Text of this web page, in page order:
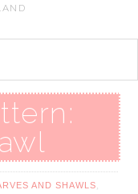
AND SHAWLS,